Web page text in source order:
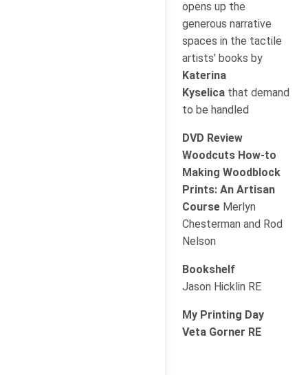
opens up the
generous narrative
spaces in the tactile
artists' books by
Katerina
Kyselica that demand
to be handled
DVD Review
Woodcuts How-to
Making Woodblock
Prints: An Artisan
Course Merlyn
Chesterman and Rod
Nelson
Bookshelf
Jason Hicklin RE
My Printing Day
Veta Gorner RE